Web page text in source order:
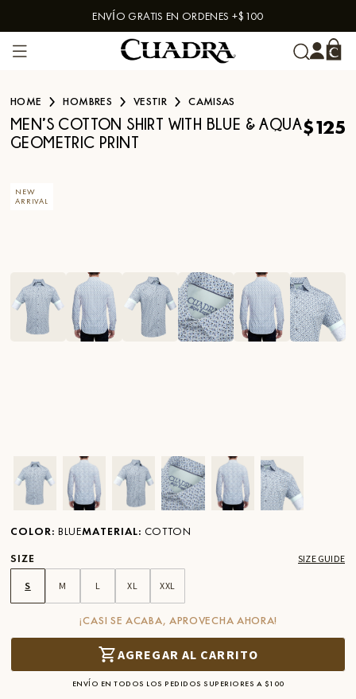
Skip to contentENVÍO GRATIS EN ORDENES +$100
HOME HOMBRES VESTIR CAMISAS
MEN’S COTTON SHIRT WITH BLUE & AQUA
GEOMETRIC PRINT
$125
NEW
ARRIVAL
Ver imagen en zoom
Ver imagen en zoom
Ver imagen en zoom
Ver imagen en zoom
Ver imagen en zoom
Ver imagen
COLOR: BLUEMATERIAL: COTTON
SIZE
SIZE GUIDE
S M L XL XXL
¡CASI SE ACABA, APROVECHA AHORA!
AGREGAR AL CARRITO
ENVÍO EN TODOS LOS PEDIDOS SUPERIORES A $100